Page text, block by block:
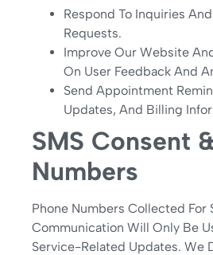
Respond To Inquiries
Requests.
Improve Our Website
On User Feedback And
Send Appointment
Updates, And Billing
SMS Consent
Numbers
Phone Numbers Collected For
Communication Will Only Be
Service-Related Updates. We